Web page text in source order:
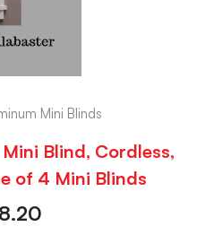
Mini Blinds
Blind, Cordless,
of 4 Mini Blinds